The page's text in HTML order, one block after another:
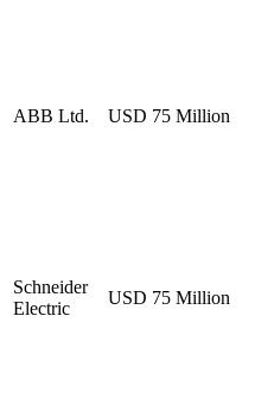
ABB Ltd. USD 75 Million
Schneider
Electric
USD 75 Million